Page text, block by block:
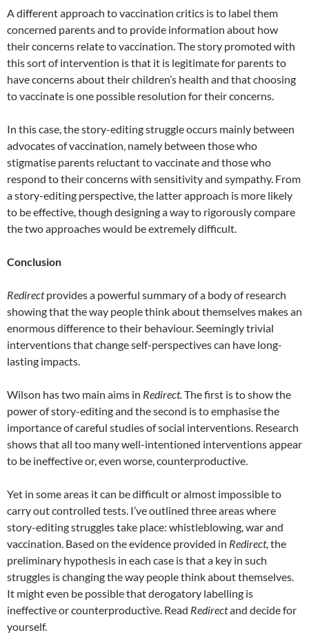
A different approach to vaccination critics is to label them
concerned parents and to provide information about how
their concerns relate to vaccination. The story promoted with
this sort of intervention is that it is legitimate for parents to
have concerns about their children’s health and that choosing
to vaccinate is one possible resolution for their concerns.
In this case, the story-editing struggle occurs mainly between
advocates of vaccination, namely between those who
stigmatise parents reluctant to vaccinate and those who
respond to their concerns with sensitivity and sympathy. From
a story-editing perspective, the latter approach is more likely
to be effective, though designing a way to rigorously compare
the two approaches would be extremely difficult.
Conclusion
Redirectprovides a powerful summary of a body of research
showing that the way people think about themselves makes an
enormous difference to their behaviour. Seemingly trivial
interventions that change self-perspectives can have long-
lasting impacts.
Wilson has two main aims in Redirect.The first is to show the
power of story-editing and the second is to emphasise the
importance of careful studies of social interventions. Research
shows that all too many well-intentioned interventions appear
to be ineffective or, even worse, counterproductive.
Yet in some areas it can be difficult or almost impossible to
carry out controlled tests. I’ve outlined three areas where
story-editing struggles take place: whistleblowing, war and
vaccination. Based on the evidence provided in Redirect, the
preliminary hypothesis in each case is that a key in such
struggles is changing the way people think about themselves.
It might even be possible that derogatory labelling is
ineffective or counterproductive. Read Redirectand decide for
yourself.